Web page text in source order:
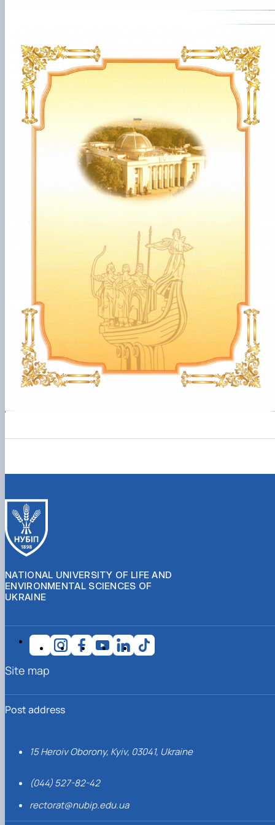
NATIONAL UNIVERSITY OF LIFE AND
ENVIRONMENTAL SCIENCES OF
UKRAINE
Post address
15 Heroiv Oborony, Kyiv, 03041, Ukraine
(044) 527-82-42
rectorat@nubip.edu.ua
Site map